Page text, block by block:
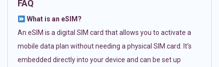
FAQ
What is an eSIM?
An eSIM is a digital SIM card that allows you to activate a
mobile data plan without needing a physical SIM card. It’s
embedded directly into your device and can be set up